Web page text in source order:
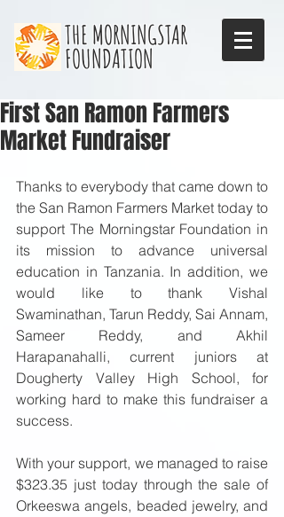
THE MORNINGSTAR
FOUNDATION
First San Ramon Farmers
Market Fundraiser
Thanks to everybody that came down to
the San Ramon Farmers Market today to
support The Morningstar Foundation in
its mission to advance universal
education in Tanzania. In addition, we
would like to thank Vishal
Swaminathan, Tarun Reddy, Sai Annam,
Sameer Reddy, and Akhil
Harapanahalli, current juniors at
Dougherty Valley High School, for
working hard to make this fundraiser a
success.
With your support, we managed to raise
$323.35 just today through the sale of
Orkeeswa angels, beaded jewelry, and